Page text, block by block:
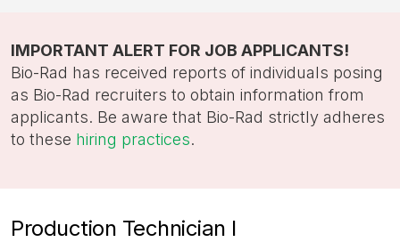
location,
department,
category,
etc.
IMPORTANT ALERT FOR JOB APPLICANTS!
Bio-Rad has received reports of individuals posing
as Bio-Rad recruiters to obtain information from
applicants. Be aware that Bio-Rad strictly adheres
to these hiring practices.
Production Technician I